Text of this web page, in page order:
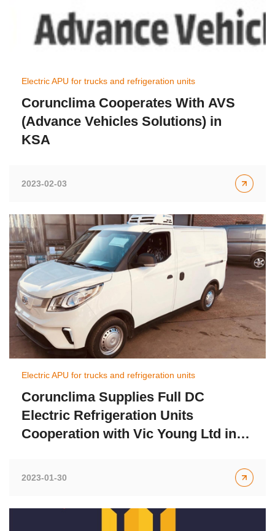
Electric APU for trucks and refrigeration units
Corunclima Cooperates With AVS
(Advance Vehicles Solutions) in
KSA
2023-02-03
Electric APU for trucks and refrigeration units
Corunclima Supplies Full DC
Electric Refrigeration Units
Cooperation with Vic Young Ltd in
2023-01-30